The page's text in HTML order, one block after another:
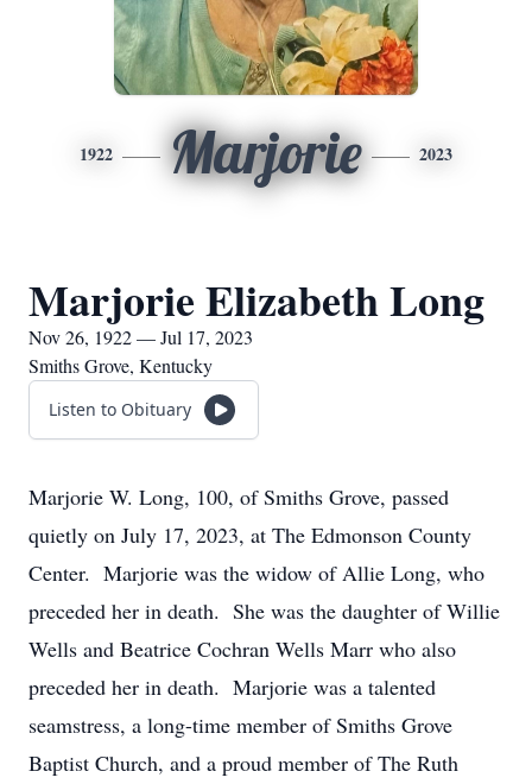
1922 Marjorie 2023
Marjorie Elizabeth Long
Nov 26, 1922 — Jul 17, 2023
Smiths Grove, Kentucky
Listen to Obituary
Marjorie W. Long, 100, of Smiths Grove, passed
quietly on July 17, 2023, at The Edmonson County
Center. Marjorie was the widow of Allie Long, who
preceded her in death. She was the daughter of Willie
Wells and Beatrice Cochran Wells Marr who also
preceded her in death. Marjorie was a talented
seamstress, a long-time member of Smiths Grove
Baptist Church, and a proud member of The Ruth